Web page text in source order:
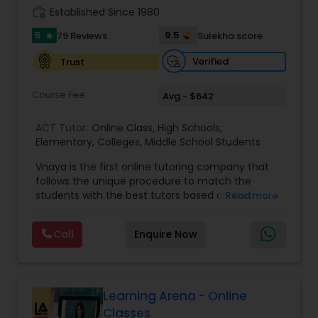
Information Technology Tutor
Javascript Tutor
Linear Algebra Tutor
Linux Tutor
Logic Tutor
Established Since 1980
5 star 79 Reviews 9.5
Sulekha score
Trust
Verified
Course Fee Avg - $642
ACT Tutor: Online Class, High Schools,
Elementary, Colleges, Middle School Students
Vnaya is the first online tutoring company that
follows the unique procedure to match the
students with the best tutors based on their
Vnaya this is strongly believed that the teachers
must end up teaching children successfully to
love learning”. For example: If any student is good
same teaching style (Linguistic and verbal
intelligence) is patched with that student. We
Read more
Call Enquire Now
Learning Arena - Online
Classes